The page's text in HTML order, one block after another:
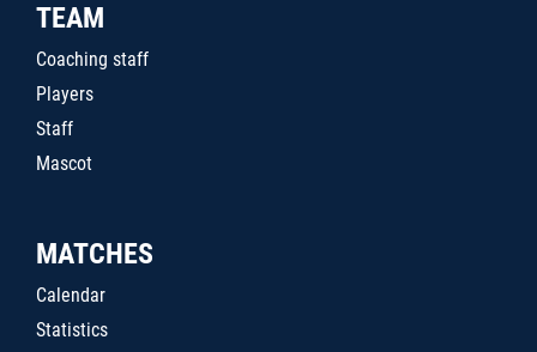
TEAM
Coaching staff
Players
Staff
Mascot
MATCHES
Calendar
Statistics